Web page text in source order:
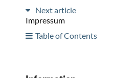
Next article
Impressum
Table of Contents